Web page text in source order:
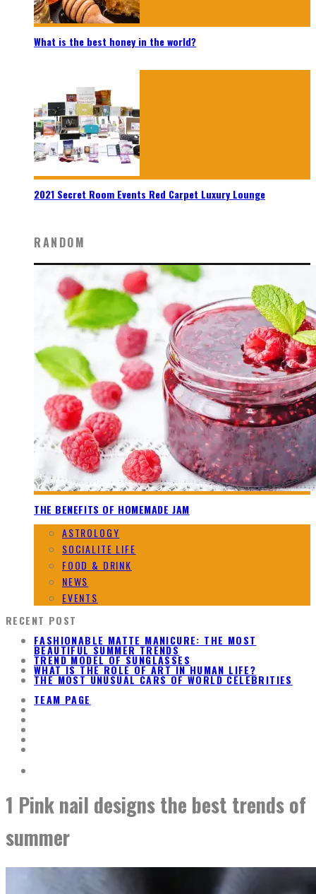
What is the best honey in the world?
2021 Secret Room Events Red Carpet Luxury Lounge
RANDOM
THE BENEFITS OF HOMEMADE JAM
ASTROLOGY
SOCIALITE LIFE
FOOD & DRINK
NEWS
EVENTS
RECENT POST
FASHIONABLE MATTE MANICURE: THE MOST
BEAUTIFUL SUMMER TRENDS
TREND MODEL OF SUNGLASSES
WHAT IS THE ROLE OF ART IN HUMAN LIFE?
THE MOST UNUSUAL CARS OF WORLD CELEBRITIES
TEAM PAGE
1 Pink nail designs the best trends of
summer